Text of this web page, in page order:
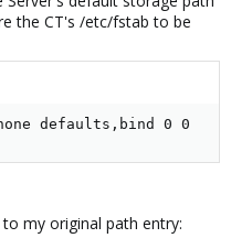
the CT's /etc/fstab to be
defaults,bind 0 0
my original path entry: